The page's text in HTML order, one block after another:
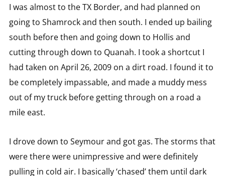
I was almost to the TX Border, and had planned on
going to Shamrock and then south. I ended up bailing
south before then and going down to Hollis and
cutting through down to Quanah. I took a shortcut I
had taken on April 26, 2009 on a dirt road. I found it to
be completely impassable, and made a muddy mess
out of my truck before getting through on a road a
mile east.
I drove down to Seymour and got gas. The storms that
were there were unimpressive and were definitely
pulling in cold air. I basically ‘chased’ them until dark